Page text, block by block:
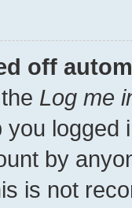
off
Log me
you
by
is not